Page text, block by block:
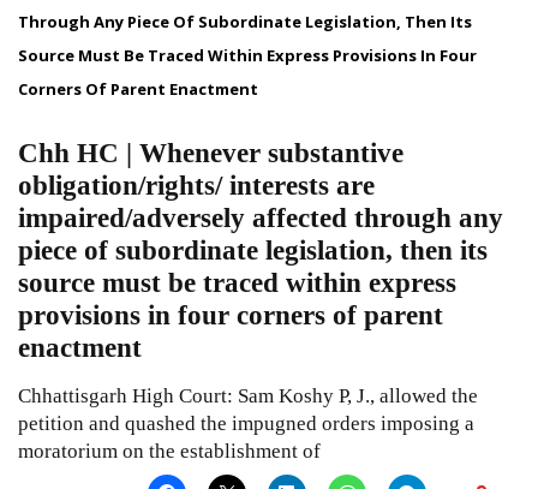
Through Any Piece Of Subordinate Legislation, Then Its
Source Must Be Traced Within Express Provisions In Four
Corners Of Parent Enactment
Chh HC | Whenever substantive
obligation/rights/ interests are
impaired/adversely affected through any
piece of subordinate legislation, then its
source must be traced within express
provisions in four corners of parent
enactment
Chhattisgarh High Court: Sam Koshy P, J., allowed the
petition and quashed the impugned orders imposing a
moratorium on the establishment of